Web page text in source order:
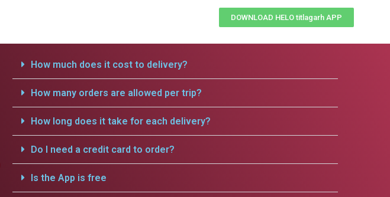
DOWNLOAD HELO titlagarh APP
How much does it cost to delivery?
How many orders are allowed per trip?
How long does it take for each delivery?
Do I need a credit card to order?
Is the App is free